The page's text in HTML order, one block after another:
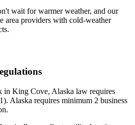
wait for warmer weather, and our
area providers with cold-weather
in King Cove, Alaska law requires
Alaska requires minimum 2 business